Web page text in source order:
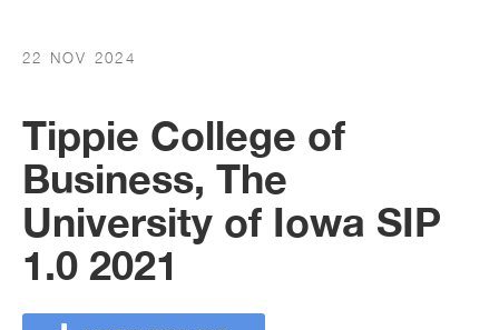
22 NOV 2024
Tippie College of
Business, The
University of Iowa SIP
1.0 2021